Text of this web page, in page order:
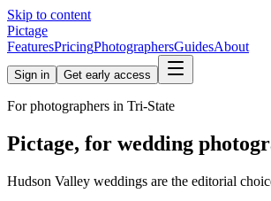
Skip to content
Pictage
FeaturesPricingPhotographersGuidesAbout
Sign in Get early access
For photographers in Tri-State
Pictage, for wedding
Hudson Valley weddings are the editorial